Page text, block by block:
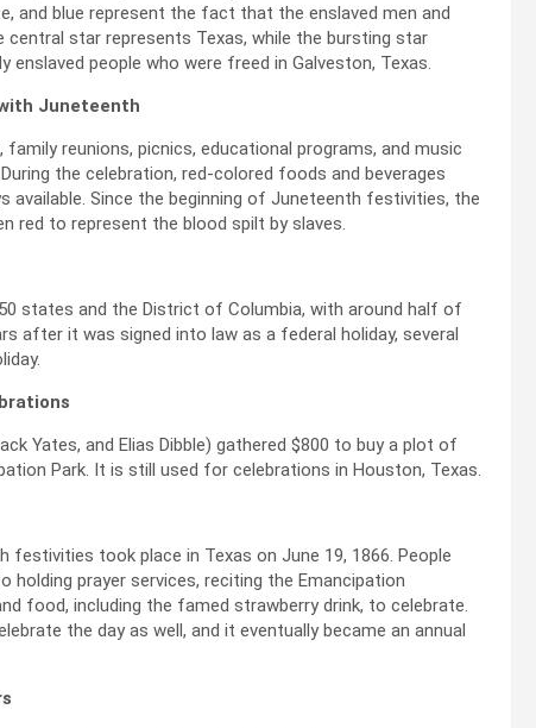
and blue represent the fact that the enslaved men and
central star represents Texas, while the bursting star
people who were freed in Galveston, Texas.
Juneteenth
reunions, picnics, educational programs, and music
the celebration, red-colored foods and beverages
available. Since the beginning of Juneteenth festivities, the
red to represent the blood spilt by slaves.
states and the District of Columbia, with around half of
after it was signed into law as a federal holiday, several
Yates, and Elias Dibble) gathered $800 to buy a plot of
Park. It is still used for celebrations in Houston, Texas.
took place in Texas on June 19, 1866. People
prayer services, reciting the Emancipation
food, including the famed strawberry drink, to celebrate.
the day as well, and it eventually became an annual